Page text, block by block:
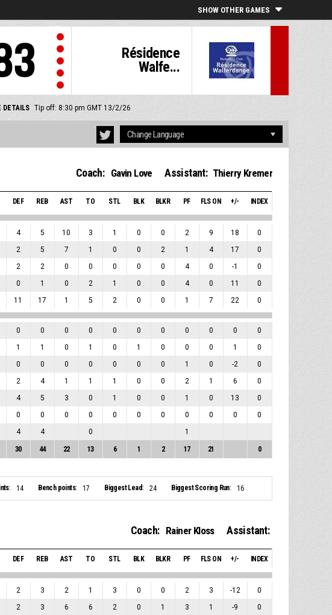
SHOW OTHER GAMES
Résidence
Walfe...
DETAILS Tip off: 8:30 pm GMT 13/2/26
Coach: Gavin Love Assistant: Thierry Kremer
DEF REB AST TO STL BLK BLKR PF FLS ON +/- INDEX
4 5 10 3 1 0 0 2 9 18 0
2 5 7 1 0 0 2 1 4 17 0
2 2 0 0 0 0 0 4 0 -1 0
0 1 0 2 1 0 0 4 0 11 0
11 17 1 5 2 0 0 1 7 22 0
0 0 0 0 0 0 0 0 0 0 0
1 1 0 1 0 1 0 0 0 1 0
0 0 0 0 0 0 0 1 0 -2 0
2 4 1 1 1 0 0 2 1 6 0
4 5 3 0 1 0 0 1 0 13 0
0 0 0 0 0 0 0 0 0 0
0
4 4 0 1
30 44 22 13 6 1 2 17 21 0
14 Bench points: 17 Biggest Lead: 24 Biggest Scoring Run: 16
Coach: Rainer Kloss Assistant:
DEF REB AST TO STL BLK BLKR PF FLS ON +/- INDEX
2 3 2 1 3 0 0 2 3 -12 0
2 3 6 6 2 0 1 3 1 -9 0